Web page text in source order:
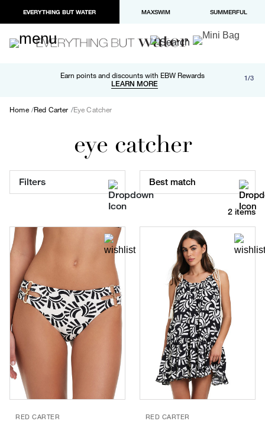
EVERYTHING BUT WATER MAXSWIM SUMMERFUL
Earn points and discounts with EBW Rewards
LEARN MORE
Free shipping and returns on orders over $100
LEARN MORE
Paypal and Apple Pay now available in checkout 1/3
Home Red Carter Eye Catcher
eye catcher
Filters Best match
2 items
RED CARTER RED CARTER